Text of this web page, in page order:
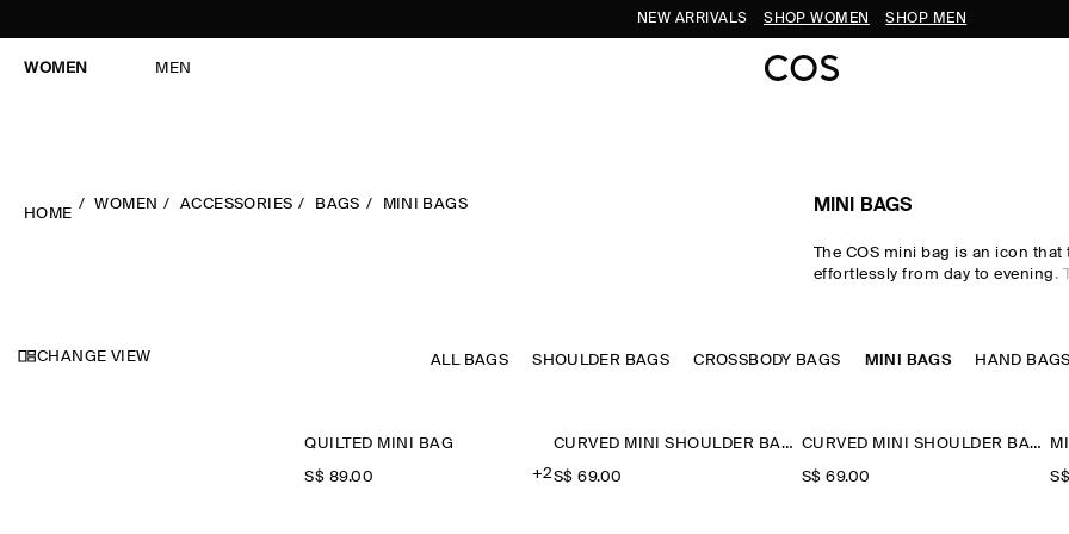
NEW ARRIVALS SHOP WOMEN SHOP MEN
WOMEN MEN
HOME
WOMEN ACCESSORIES BAGS MINI BAGS MINI BAGS
The COS mini bag is an icon that
effortlessly from day to evening.
that hold their styling power,
CHANGE VIEW ALL BAGS SHOULDER BAGS CROSSBODY BAGS MINI BAGS HAND BAGS
QUILTED MINI BAG
S$‌ 89.00 +2
CURVED MINI SHOULDER BAG - STRAW
S$‌ 69.00
CURVED MINI SHOULDER BAG - STRAW
S$‌ 69.00